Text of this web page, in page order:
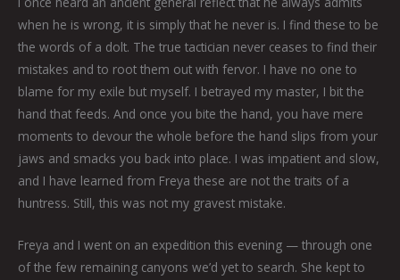
when he is wrong, it is simply that he never is. I find these to be
the words of a dolt. The true tactician never ceases to find their
mistakes and to root them out with fervor. I have no one to
blame for my exile but myself. I betrayed my master, I bit the
hand that feeds. And once you bite the hand, you have mere
moments to devour the whole before the hand slips from your
jaws and smacks you back into place. I was impatient and slow,
and I have learned from Freya these are not the traits of a
huntress. Still, this was not my gravest mistake.
Freya and I went on an expedition this evening — through one
of the few remaining canyons we’d yet to search. She kept to